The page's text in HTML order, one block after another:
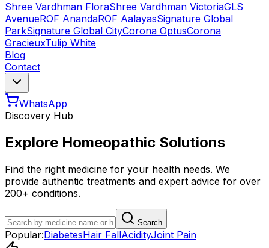
Shree Vardhman FloraShree Vardhman VictoriaGLS
AvenueROF AnandaROF AalayasSignature Global
ParkSignature Global CityCorona OptusCorona
GracieuxTulip White
Blog
Contact
WhatsApp
Discovery Hub
Explore Homeopathic Solutions
Find the right medicine for your health needs. We
provide authentic treatments and expert advice for over
200+ conditions.
Search
Popular:DiabetesHair FallAcidityJoint Pain